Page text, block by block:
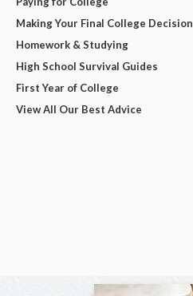
Making Your Final College Decision
Homework & Studying
High School Survival Guides
First Year of College
View All Our Best Advice